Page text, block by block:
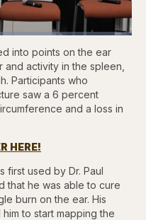
into points on the ear
activity in the spleen,
Participants who
saw a 6 percent
and a loss in
HERE!
first used by Dr. Paul
that he was able to cure
burn on the ear. His
to start mapping the